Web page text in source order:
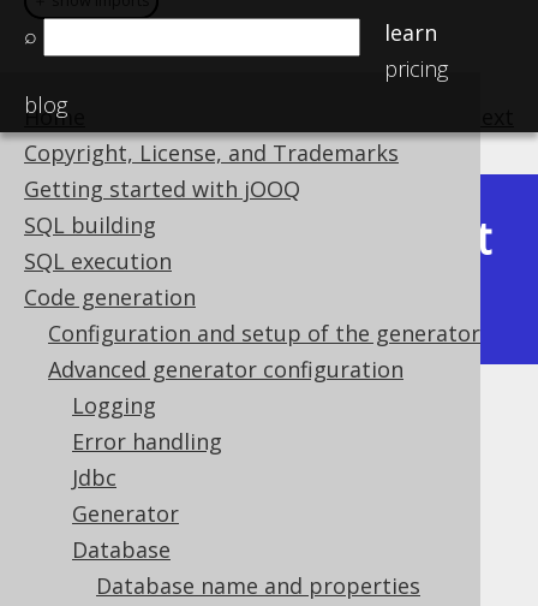
⌕
learn
pricing
blog
Home
Copyright, License, and Trademarks
Getting started with jOOQ
SQL building
SQL execution
Code generation
Configuration and setup of the generator
Advanced generator configuration
Logging
Error handling
Jdbc
Generator
Database
Database name and properties
Available in versions:
Latest
(3.21)|3.20
Synthetic readonly columns
Supported by ❌ Open Source Edition
✅ Express Edition ✅ Professional Edition
✅ Enterprise Edition